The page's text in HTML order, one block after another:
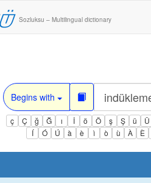
Sozluksu – Multilingual dictionary
Begins with
ç Ç ğ Ğ ı İ ö Ö ş Ş ü Ü
Í
Ó Ú à è ì ò ù À È